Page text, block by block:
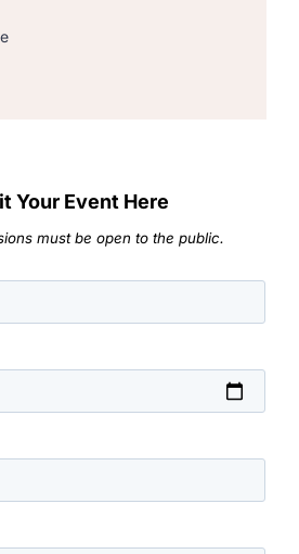
Your Event Here
must be open to the public.